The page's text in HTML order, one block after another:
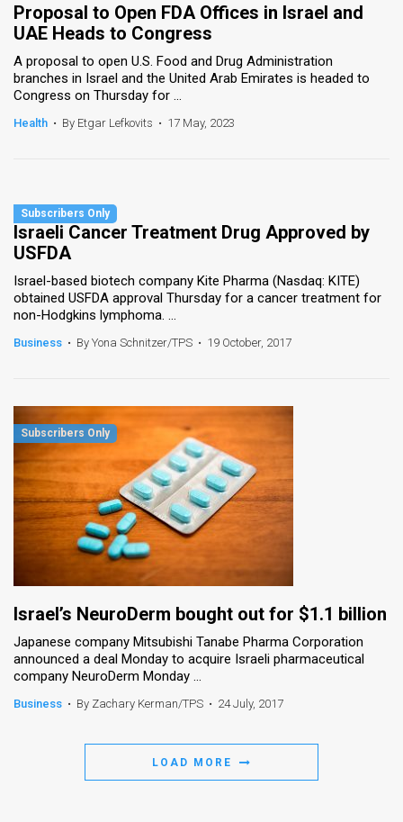
Proposal to Open FDA Offices in Israel and
UAE Heads to Congress
A proposal to open U.S. Food and Drug Administration
branches in Israel and the United Arab Emirates is headed to
Congress on Thursday for ...
Health • By Etgar Lefkovits • 17 May, 2023
Israeli Cancer Treatment Drug Approved by
USFDA
Israel-based biotech company Kite Pharma (Nasdaq: KITE)
obtained USFDA approval Thursday for a cancer treatment for
non-Hodgkins lymphoma. ...
Business • By Yona Schnitzer/TPS • 19 October, 2017
Israel’s NeuroDerm bought out for $1.1 billion
Japanese company Mitsubishi Tanabe Pharma Corporation
announced a deal Monday to acquire Israeli pharmaceutical
company NeuroDerm Monday ...
Business • By Zachary Kerman/TPS • 24 July, 2017
LOAD MORE